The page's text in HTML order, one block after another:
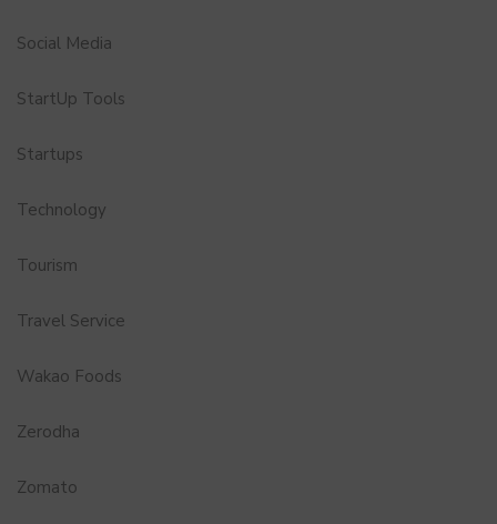
Social Media
StartUp Tools
Startups
Technology
Tourism
Travel Service
Wakao Foods
Zerodha
Zomato